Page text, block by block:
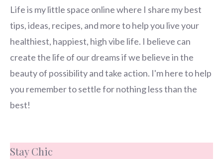
Life is my little space online where I share my best
tips, ideas, recipes, and more to help you live your
healthiest, happiest, high vibe life. I believe can
create the life of our dreams if we believe in the
beauty of possibility and take action. I'm here to help
you remember to settle for nothing less than the
best!
Stay Chic